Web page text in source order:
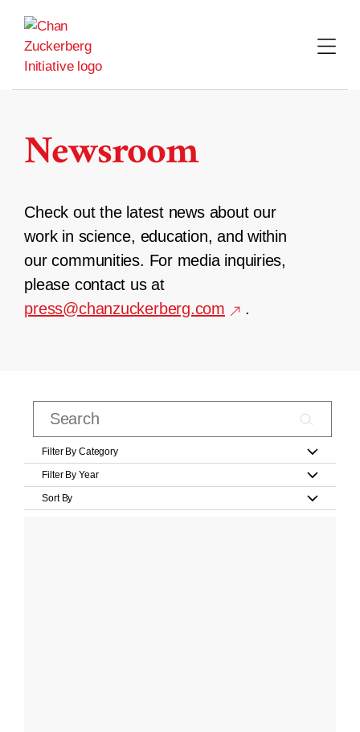
content
Newsroom
Check out the latest news about our
work in science, education, and within
our communities. For media inquiries,
please contact us at
press@chanzuckerberg.com
.
Filter By Category
Filter By Year
Sort By